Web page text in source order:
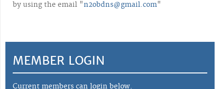
by using the email "n2obdns@gmail.com"
MEMBER LOGIN
Current members can login below.